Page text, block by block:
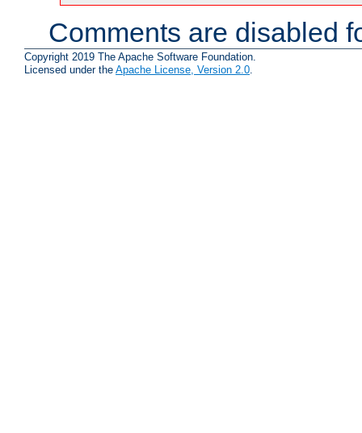
Comments are disabled
Copyright 2019 The Apache Software Foundation.
Licensed under the Apache License, Version 2.0.